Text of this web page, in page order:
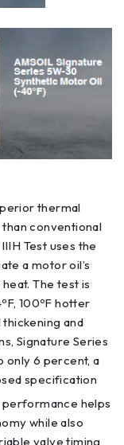
thermal
conventional
Test uses the
a motor oil’s
The test is
100ºF hotter
and
Signature Series
only 6 percent, a
specification
helps
while also
valve timing